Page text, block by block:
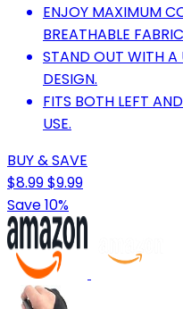
ENJOY MAXIMUM
BREATHABLE
STAND OUT WITH A
DESIGN.
FITS BOTH LEFT
USE.
BUY & SAVE
$8.99$9.99
Save 10%